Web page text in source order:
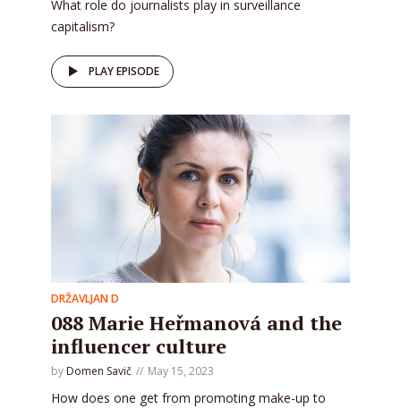
What role do journalists play in surveillance
capitalism?
PLAY EPISODE
DRŽAVLJAN D
088 Marie Heřmanová and the
influencer culture
by Domen Savič May 15, 2023
How does one get from promoting make-up to